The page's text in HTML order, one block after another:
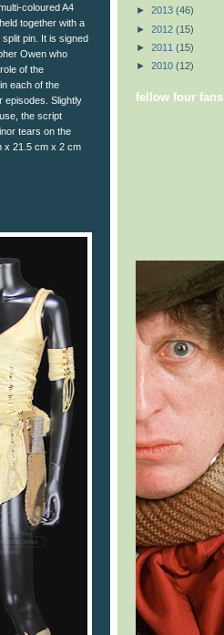
coloured A4
together with a
split pin. It is signed
Owen who
of the
each of the
episodes. Slightly
the script
tears on the
x 21.5 cm x 2 cm
► 2013 (46)
► 2012 (15)
► 2011 (15)
► 2010 (12)
fellow four fans